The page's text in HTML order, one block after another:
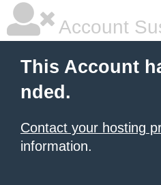
Account
This Account
nded.
Contact your hosting
information.